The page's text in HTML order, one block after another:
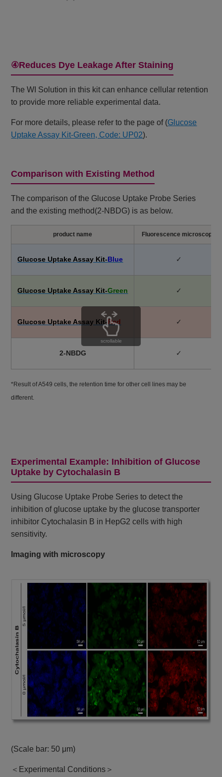
④Reduces Dye Leakage After Staining
The WI Solution in this kit can enhance cellular retention
to provide more reliable experimental data.
For more details, please refer to the page of (Glucose
Uptake Assay Kit-Green, Code: UP02).
Comparison with Existing Method
The comparison of the Glucose Uptake Probe Series
and the existing method(2-NBDG) is as below.
product name Fluorescence microscope
Glucose Uptake Assay Kit-Blue ✓
Glucose Uptake Assay Kit-Green ✓
Glucose Uptake Assay Kit-Red ✓
2-NBDG ✓
*Result of A549 cells, the retention time for other cell lines may be
different.
scrollable
Experimental Example: Inhibition of Glucose
Uptake by Cytochalasin B
Using Glucose Uptake Probe Series to detect the
inhibition of glucose uptake by the glucose transporter
inhibitor Cytochalasin B in HepG2 cells with high
sensitivity.
Imaging with microscopy
(Scale bar: 50 μm)
＜Experimental Conditions＞